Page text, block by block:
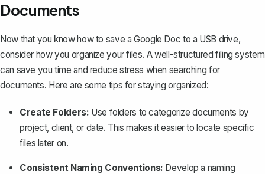
Documents
Now that you know how to save a Google Doc to a USB drive,
consider how you organize your files. A well-structured filing system
can save you time and reduce stress when searching for
documents. Here are some tips for staying organized:
Create Folders: Use folders to categorize documents by
project, client, or date. This makes it easier to locate specific
files later on.
Consistent Naming Conventions: Develop a naming